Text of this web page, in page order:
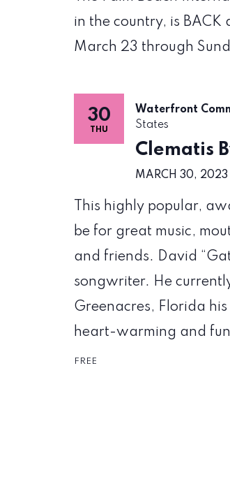
in the country, is
March 23 through
THU
30
Clematis
MARCH 30,
Waterfront
States
This highly popular,
be for great music,
and friends. David
songwriter. He
Greenacres, Florida
heart-warming and
FREE